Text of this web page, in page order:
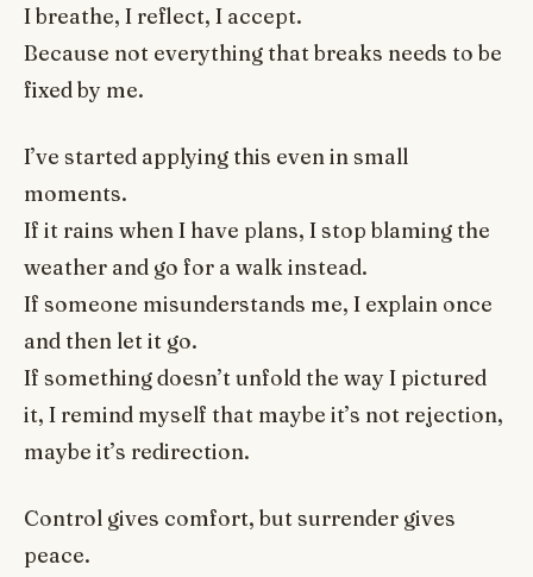
I breathe, I reflect, I accept.
Because not everything that breaks needs to be
fixed by me.
I’ve started applying this even in small
moments.
If it rains when I have plans, I stop blaming the
weather and go for a walk instead.
If someone misunderstands me, I explain once
and then let it go.
If something doesn’t unfold the way I pictured
it, I remind myself that maybe it’s not rejection,
maybe it’s redirection.
Control gives comfort, but surrender gives
peace.